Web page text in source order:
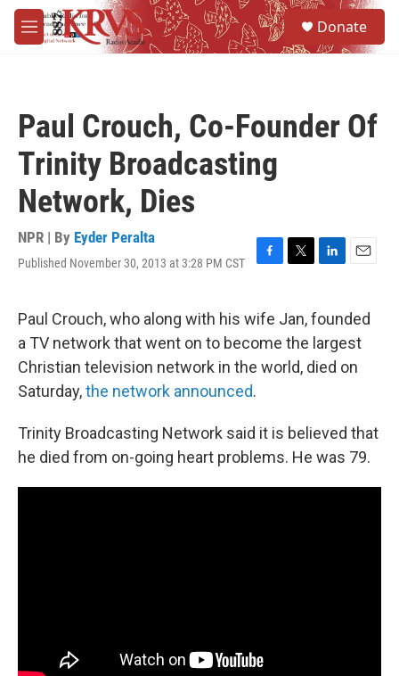
Skip to main content
M
e
Donate
Paul Crouch, Co-Founder Of
Trinity Broadcasting
Network, Dies
NPR | By Eyder Peralta
Published November 30, 2013 at 3:28 PM CST
F
e
b
o
o
T
t
t
e
r
L
k
e
d
I
E
i
l
Paul Crouch, who along with his wife Jan, founded
a TV network that went on to become the largest
Christian television network in the world, died on
Saturday,the network announced.
Trinity Broadcasting Network said it is believed that
he died from on-going heart problems. He was 79.